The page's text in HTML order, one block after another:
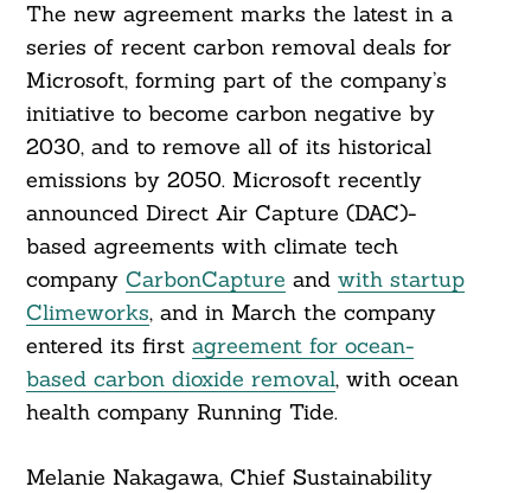
The new agreement marks the latest in a
series of recent carbon removal deals for
Microsoft, forming part of the company’s
initiative to become carbon negative by
2030, and to remove all of its historical
emissions by 2050. Microsoft recently
announced Direct Air Capture (DAC)-
based agreements with climate tech
company CarbonCapture and with startup
Climeworks, and in March the company
entered its first agreement for ocean-
based carbon dioxide removal, with ocean
health company Running Tide.
Melanie Nakagawa, Chief Sustainability